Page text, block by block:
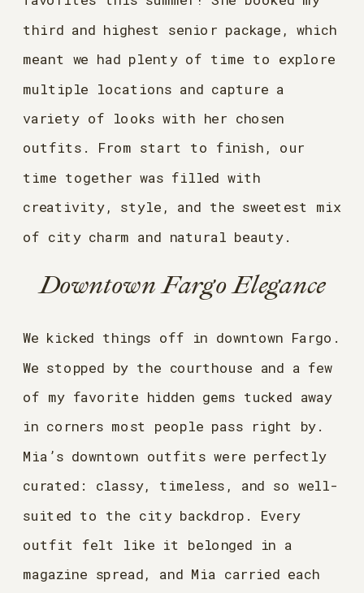
third and highest senior package, which
meant we had plenty of time to explore
multiple locations and capture a
variety of looks with her chosen
outfits. From start to finish, our
time together was filled with
creativity, style, and the sweetest mix
of city charm and natural beauty.
Downtown Fargo Elegance
We kicked things off in downtown Fargo.
We stopped by the courthouse and a few
of my favorite hidden gems tucked away
in corners most people pass right by.
Mia’s downtown outfits were perfectly
curated: classy, timeless, and so well-
suited to the city backdrop. Every
outfit felt like it belonged in a
magazine spread, and Mia carried each